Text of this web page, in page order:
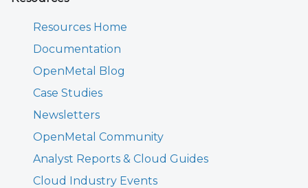
Resources Home
Documentation
OpenMetal Blog
Case Studies
Newsletters
OpenMetal Community
Analyst Reports & Cloud Guides
Cloud Industry Events